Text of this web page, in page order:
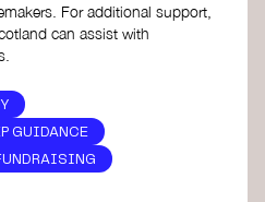
For additional support,
can assist with
GUIDANCE